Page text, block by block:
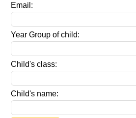
Email:
Year Group of child:
Child's class:
Child's name: